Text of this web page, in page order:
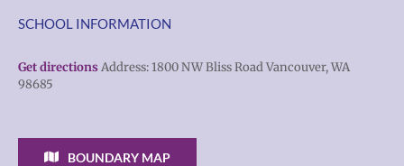
SCHOOL INFORMATION
Get directions Address: 1800 NW Bliss Road Vancouver, WA
98685
BOUNDARY MAP